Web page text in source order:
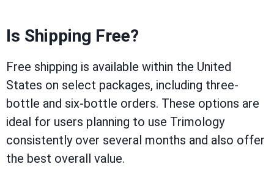
Is Shipping Free?
Free shipping is available within the United
States on select packages, including three-
bottle and six-bottle orders. These options are
ideal for users planning to use Trimology
consistently over several months and also offer
the best overall value.